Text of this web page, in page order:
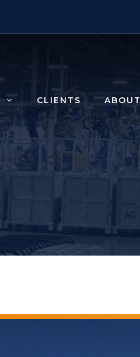
CLIENTS ABOUT